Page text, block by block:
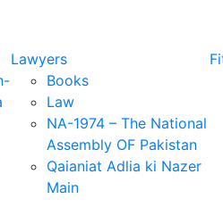
Lawyers
Books
Law
NA-1974 – The National
Assembly OF Pakistan
Qaianiat Adlia ki Nazer
Main